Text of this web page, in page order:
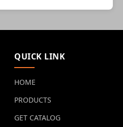
QUICK LINK
HOME
PRODUCTS
GET CATALOG